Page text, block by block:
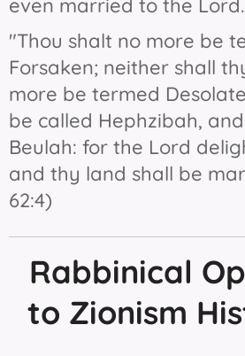
even married to the Lord.
"Thou shalt no more be
Forsaken; neither shall
more be termed
be called Hephzibah,
Beulah: for the Lord
and thy land shall be
62:4)
Rabbinical
to Zionism